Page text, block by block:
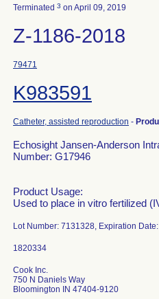
Terminated 3 on April 09, 2019
Z-1186-2018
79471
K983591
Catheter, assisted reproduction -
Echosight Jansen-Anderson
Number: G17946
Product Usage:
Used to place in vitro fertilized
Lot Number: 7131328, Expiration
Cook Inc.
750 N Daniels Way
Bloomington IN 47404-9120